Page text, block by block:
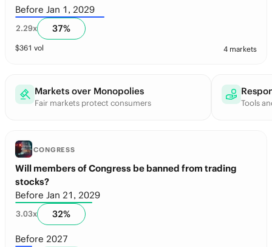
Before Jan 1, 2029
2.29x 37%
$361 vol 4 markets
Markets over Monopolies
Fair markets protect consumers Tools
CONGRESS
Will members of Congress be banned from trading
stocks?
Before Jan 21, 2029
3.03x 32%
Before 2027